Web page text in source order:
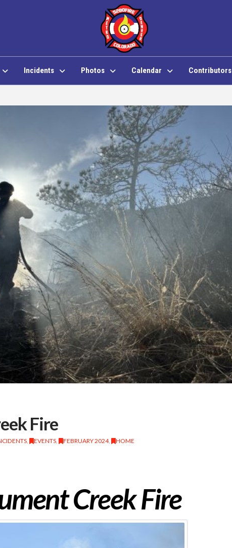
Incidents Photos Calendar Contributors
Fire
, EVENTS, FEBRUARY 2024, HOME
Creek Fire